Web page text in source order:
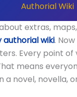
Authorial Wiki
extras,
authorial wiki.
Every point
means
a novel, novella,